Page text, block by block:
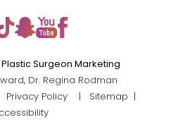
Plastic Surgeon Marketing
Dr. Regina Rodman
Privacy Policy| Sitemap